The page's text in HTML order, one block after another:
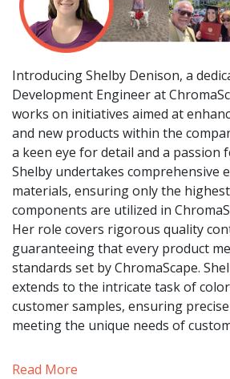
Introducing Shelby Denison, a
Development Engineer at
works on initiatives aimed at
and new products within the
a keen eye for detail and a passion
Shelby undertakes comprehensive
materials, ensuring only the
components are utilized in
Her role covers rigorous quality
guaranteeing that every product
standards set by ChromaScape.
extends to the intricate task of
customer samples, ensuring
meeting the unique needs of
Read More